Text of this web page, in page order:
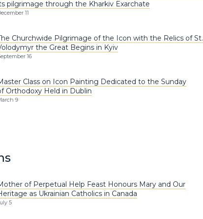
pilgrimage through the Kharkiv Exarchate
11
Churchwide Pilgrimage of the Icon with the Relics of St.
the Great Begins in Kyiv
16
Class on Icon Painting Dedicated to the Sunday
Orthodoxy Held in Dublin
9
of Perpetual Help Feast Honours Mary and Our
as Ukrainian Catholics in Canada
5